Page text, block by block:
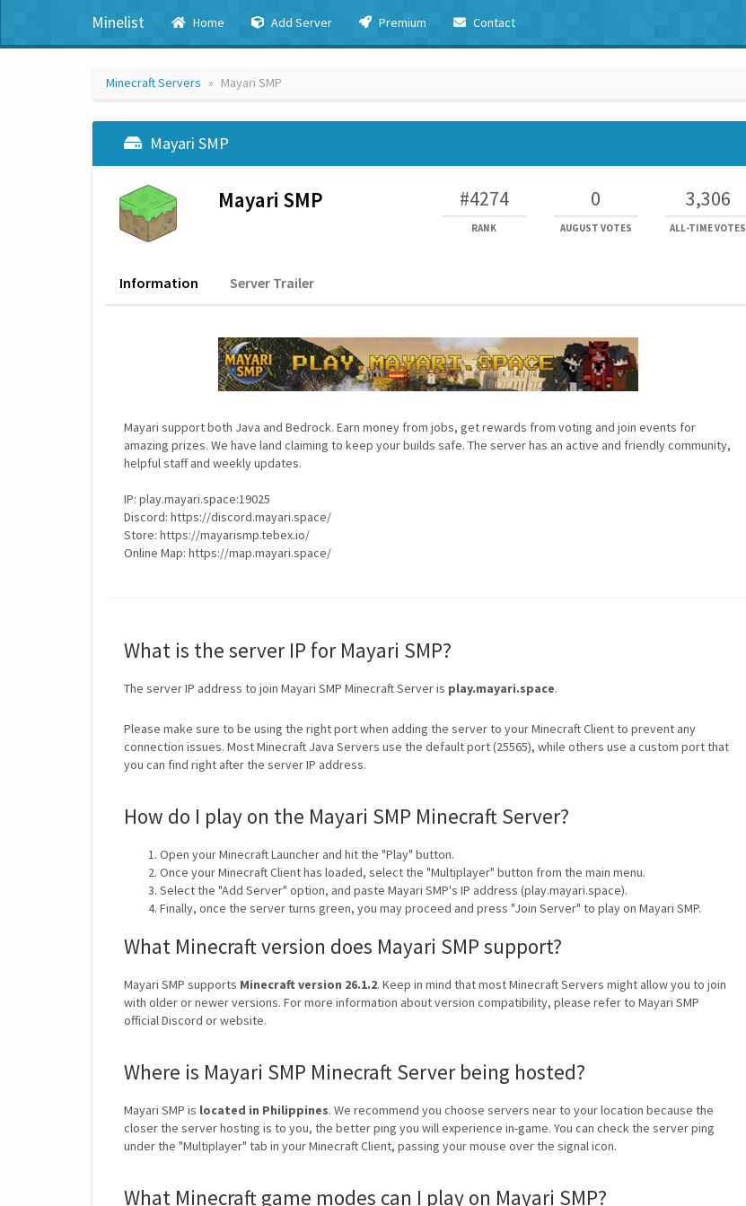
Minelist Home Add Server Premium Contact
Minecraft Servers Mayari SMP
Mayari SMP
Mayari SMP #4274
RANK
0
AUGUST VOTES
3,306
ALL-TIME VOTES
Information Server Trailer
Mayari support both Java and Bedrock. Earn money from jobs, get rewards from voting and join events for
amazing prizes. We have land claiming to keep your builds safe. The server has an active and friendly community,
helpful staff and weekly updates.
IP: play.mayari.space:19025
Discord: https://discord.mayari.space/
Store: https://mayarismp.tebex.io/
Online Map: https://map.mayari.space/
What is the server IP for Mayari SMP?
The server IP address to join Mayari SMP Minecraft Server is play.mayari.space.
Please make sure to be using the right port when adding the server to your Minecraft Client to prevent any
connection issues. Most Minecraft Java Servers use the default port (25565), while others use a custom port that
you can find right after the server IP address.
How do I play on the Mayari SMP Minecraft Server?
Open your Minecraft Launcher and hit the "Play" button.
Once your Minecraft Client has loaded, select the "Multiplayer" button from the main menu.
Select the "Add Server" option, and paste Mayari SMP's IP address (play.mayari.space).
Finally, once the server turns green, you may proceed and press "Join Server" to play on Mayari SMP.
What Minecraft version does Mayari SMP support?
Mayari SMP supports Minecraft version 26.1.2. Keep in mind that most Minecraft Servers might allow you to join
with older or newer versions. For more information about version compatibility, please refer to Mayari SMP
official Discord or website.
Where is Mayari SMP Minecraft Server being hosted?
Mayari SMP is located in Philippines. We recommend you choose servers near to your location because the
closer the server hosting is to you, the better ping you will experience in-game. You can check the server ping
under the "Multiplayer" tab in your Minecraft Client, passing your mouse over the signal icon.
What Minecraft game modes can I play on Mayari SMP?